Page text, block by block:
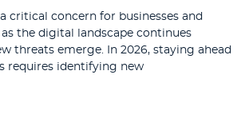
critical concern for businesses and
the digital landscape continues
threats emerge. In 2026, staying ahead
requires identifying new